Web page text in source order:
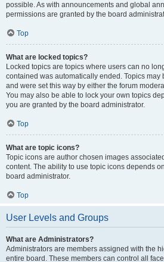
possible. As with announcements and global
permissions are granted by the board
Top
What are locked topics?
Locked topics are topics where users can no
contained was automatically ended. Topics may
and were set this way by either the forum
You may also be able to lock your own topics
you are granted by the board administrator.
Top
What are topic icons?
Topic icons are author chosen images
content. The ability to use topic icons depends
board administrator.
Top
User Levels and Groups
What are Administrators?
Administrators are members assigned with the
entire board. These members can control all